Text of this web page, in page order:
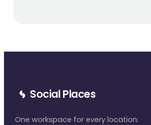
Social Places
One workspace for every location: